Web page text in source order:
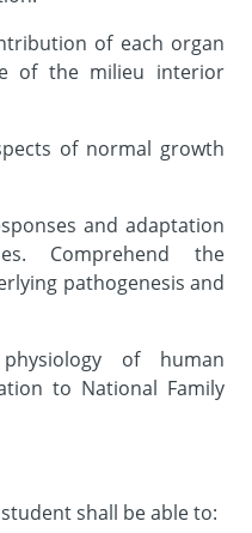
of each organ
of the milieu interior
of normal growth
and adaptation
Comprehend the
pathogenesis and
of human
to National Family
shall be able to: